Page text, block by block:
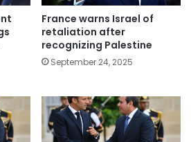
France warns Israel of
retaliation after
recognizing Palestine
September 24, 2025